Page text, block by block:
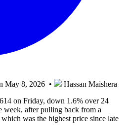
May 8, 2026 •
Hassan Maishera
on Friday, down 1.6% over 24
week, after pulling back from a
was the highest price since late